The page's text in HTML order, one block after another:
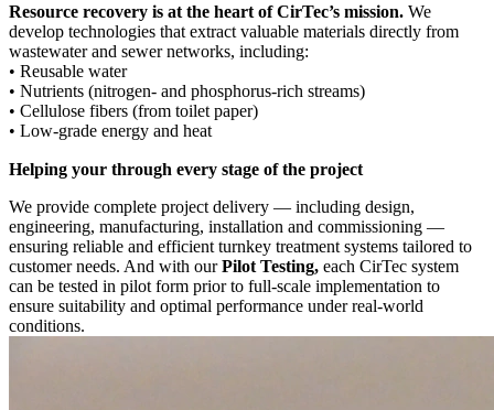
Resource recovery is at the heart of CirTec’s mission. We
develop technologies that extract valuable materials directly from
wastewater and sewer networks, including:
• Reusable water
• Nutrients (nitrogen- and phosphorus-rich streams)
• Cellulose fibers (from toilet paper)
• Low-grade energy and heat
Helping your through every stage of the project
We provide complete project delivery — including design,
engineering, manufacturing, installation and commissioning —
ensuring reliable and efficient turnkey treatment systems tailored to
customer needs. And with ourPilot Testing, each CirTec system
can be tested in pilot form prior to full-scale implementation to
ensure suitability and optimal performance under real-world
conditions.